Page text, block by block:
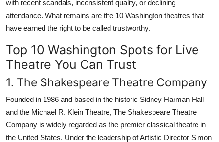
with recent scandals, inconsistent quality, or declining
attendance. What remains are the 10 Washington theatres that
have earned the right to be called trustworthy.
Top 10 Washington Spots for Live
Theatre You Can Trust
1. The Shakespeare Theatre Company
Founded in 1986 and based in the historic Sidney Harman Hall
and the Michael R. Klein Theatre, The Shakespeare Theatre
Company is widely regarded as the premier classical theatre in
the United States. Under the leadership of Artistic Director Simon